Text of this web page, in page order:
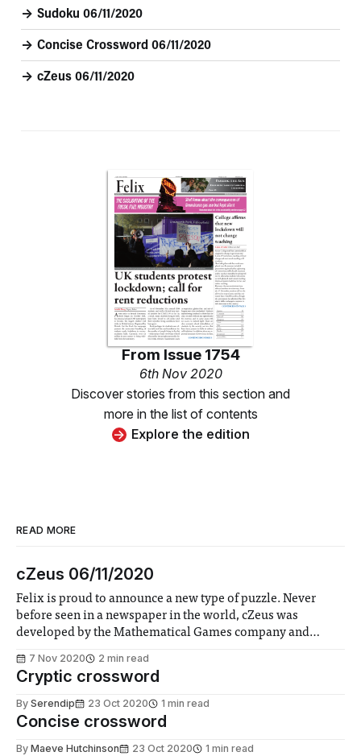
Sudoku 06/11/2020
Concise Crossword 06/11/2020
cZeus 06/11/2020
From Issue 1754
6th Nov 2020
Discover stories from this section and
more in the list of contents
Explore the edition
READ MORE
cZeus 06/11/2020
Felix is proud to announce a new type of puzzle. Never
before seen in a newspaper in the world, cZeus was
developed by the Mathematical Games company and
7 Nov 2020 2 min read
Cryptic crossword
By Serendip 23 Oct 2020 1 min read
Concise crossword
By Maeve Hutchinson 23 Oct 2020 1 min read